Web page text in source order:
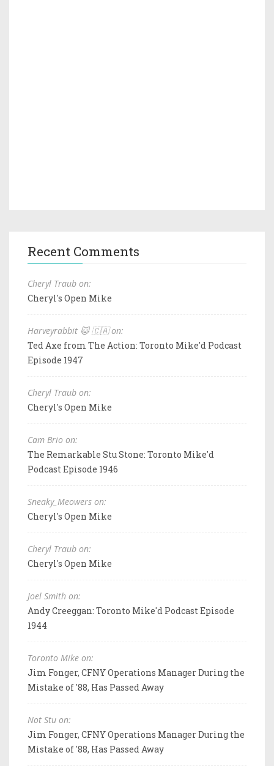
Recent Comments
Cheryl Traub on:
Cheryl's Open Mike
Harveyrabbit 🐱 🇨🇦 on:
Ted Axe from The Action: Toronto Mike'd Podcast
Episode 1947
Cheryl Traub on:
Cheryl's Open Mike
Cam Brio on:
The Remarkable Stu Stone: Toronto Mike'd
Podcast Episode 1946
Sneaky_Meowers on:
Cheryl's Open Mike
Cheryl Traub on:
Cheryl's Open Mike
Joel Smith on:
Andy Creeggan: Toronto Mike'd Podcast Episode
1944
Toronto Mike on:
Jim Fonger, CFNY Operations Manager During the
Mistake of '88, Has Passed Away
Not Stu on:
Jim Fonger, CFNY Operations Manager During the
Mistake of '88, Has Passed Away